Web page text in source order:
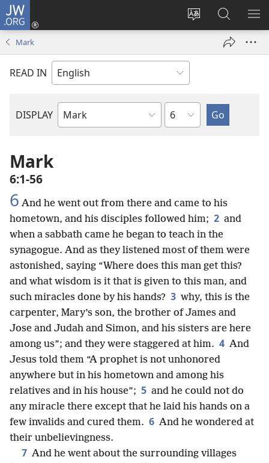
JW.ORG
Change
language
Log
window)
Search
JW.ORG
Mark
READ IN
DISPLAY
Bible
Chapter
Mark
6:1-56
6 And he went out from there and came to his
hometown, and his disciples followed him; 2 and
when a sabbath came he began to teach in the
synagogue. And as they listened most of them were
astonished, saying “Where does this man get this?
and what wisdom is it that is given to this man, and
such miracles done by his hands? 3 why, this is the
carpenter, Mary’s son, the brother of James and
Jose and Judah and Simon, and his sisters are here
among us”; and they were staggered at him. 4 And
Jesus told them “A prophet is not unhonored
anywhere but in his hometown and among his
relatives and in his house”; 5 and he could not do
any miracle there except that he laid his hands on a
few invalids and cured them. 6 And he wondered at
their unbelievingness.
7 And he went about the surrounding villages